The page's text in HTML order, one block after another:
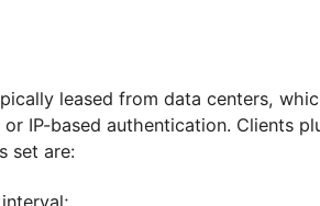
down to city level;
of service itself.